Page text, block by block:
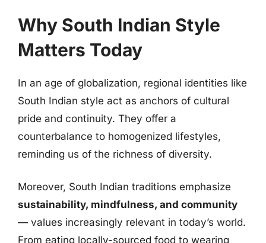
Why South Indian Style
Matters Today
In an age of globalization, regional identities like
South Indian style act as anchors of cultural
pride and continuity. They offer a
counterbalance to homogenized lifestyles,
reminding us of the richness of diversity.
Moreover, South Indian traditions emphasize
sustainability, mindfulness, and community
— values increasingly relevant in today’s world.
From eating locally-sourced food to wearing